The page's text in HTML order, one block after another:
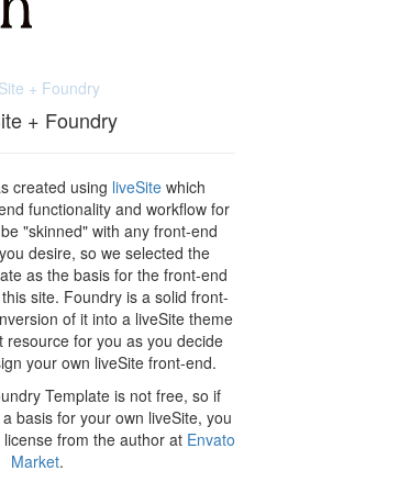
+ Foundry
+ Foundry
created using liveSitewhich
functionality and workflow for
"skinned" with any front-end
desire, so we selected the
as the basis for the front-end
site. Foundry is a solid front-
of it into a liveSite theme
resource for you as you decide
your own liveSite front-end.
Template is not free, so if
basis for your own liveSite, you
from the author at Envato
Market.